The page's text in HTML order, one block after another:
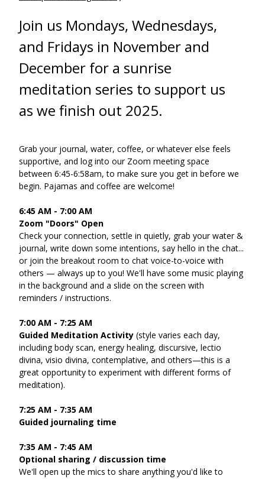
Join us Mondays, Wednesdays,
and Fridays in November and
December for a sunrise
meditation series to support us
as we finish out 2025.
Grab your journal, water, coffee, or whatever else feels
supportive, and log into our Zoom meeting space
between 6:45-6:58am, to make sure you get in before we
begin. Pajamas and coffee are welcome!
6:45 AM - 7:00 AM
Zoom "Doors" Open
Check your connection, settle in quietly, grab your water &
journal, write down some intentions, say hello in the chat...
or join the breakout room to chat voice-to-voice with
others — always up to you! We'll have some music playing
in the background and a slide on the screen with
reminders / instructions.
7:00 AM - 7:25 AM
Guided Meditation Activity (style varies each day,
including body scan, energy healing, discursive, lectio
divina, visio divina, contemplative, and others—this is a
great opportunity to experiment with different forms of
meditation).
7:25 AM - 7:35 AM
Guided journaling time
7:35 AM - 7:45 AM
Optional sharing / discussion time
We'll open up the mics to share anything you'd like to